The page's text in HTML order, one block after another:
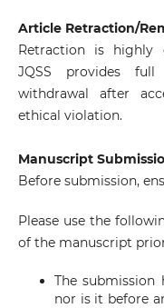
Article Retraction/
Retraction is highly
JQSS provides full
withdrawal after
ethical violation.
Manuscript
Before submission,
Please use the
of the manuscript
The submission
nor is it before